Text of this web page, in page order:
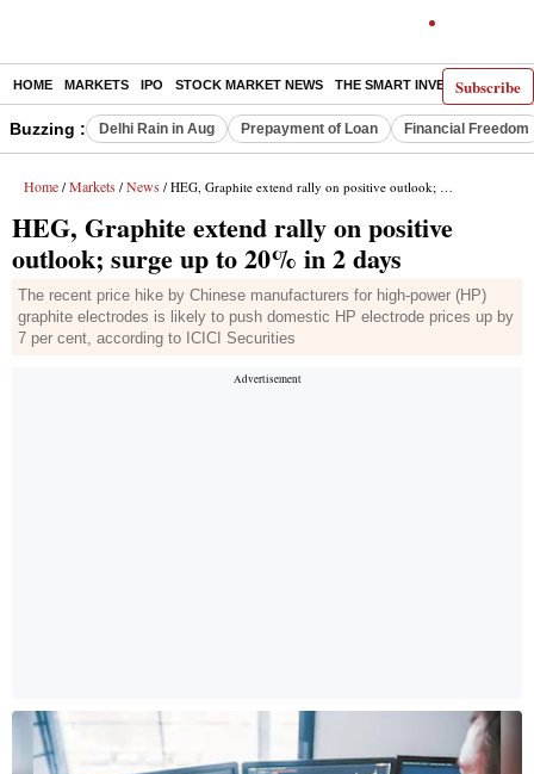
Subscribe
HOME MARKETS IPO STOCK MARKET NEWS THE SMART INVESTOR
Buzzing : Delhi Rain in Aug Prepayment of Loan Financial Freedom
Home / Markets / News / HEG, Graphite extend rally on positive outlook; surge up to 20% in 2 days
HEG, Graphite extend rally on positive
outlook; surge up to 20% in 2 days
The recent price hike by Chinese manufacturers for high-power (HP)
graphite electrodes is likely to push domestic HP electrode prices up by
7 per cent, according to ICICI Securities